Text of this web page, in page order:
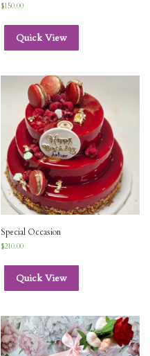
$150.00
Quick View
Special Occasion
$210.00
Quick View